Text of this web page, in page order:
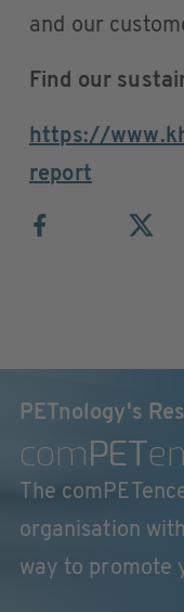
and our
Find our
https://
report
PETnology's
comPET
The
organisation
way to promote